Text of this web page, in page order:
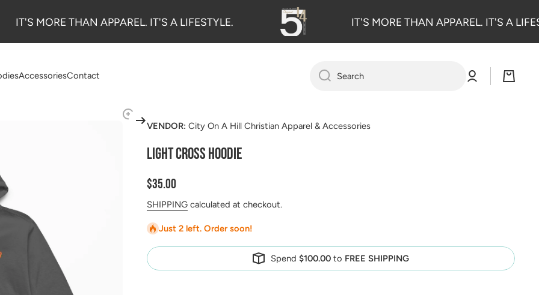
IT'S MORE THAN APPAREL. IT'S A LIFESTYLE. IT'S MORE THAN APPAREL. IT'S A
AccessoriesContact Search
Log
in
Cart
VENDOR: City On A Hill Christian Apparel & Accessories
LIGHT CROSS HOODIE
$35.00
SHIPPING calculated at checkout.
Just 2 left. Order soon!
Spend $100.00 to FREE SHIPPING